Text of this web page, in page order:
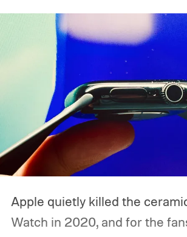
Apple quietly killed the
Watch in 2020, and for the